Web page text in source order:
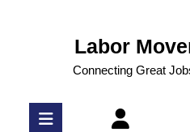
Labor
Connecting Great